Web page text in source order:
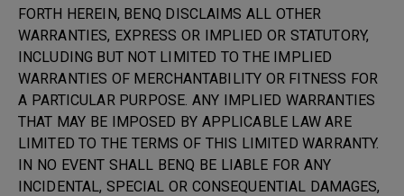
FORTH HEREIN, BENQ DISCLAIMS ALL OTHER
WARRANTIES, EXPRESS OR IMPLIED OR STATUTORY,
INCLUDING BUT NOT LIMITED TO THE IMPLIED
WARRANTIES OF MERCHANTABILITY OR FITNESS FOR
A PARTICULAR PURPOSE. ANY IMPLIED WARRANTIES
THAT MAY BE IMPOSED BY APPLICABLE LAW ARE
LIMITED TO THE TERMS OF THIS LIMITED WARRANTY.
IN NO EVENT SHALL BENQ BE LIABLE FOR ANY
INCIDENTAL, SPECIAL OR CONSEQUENTIAL DAMAGES,